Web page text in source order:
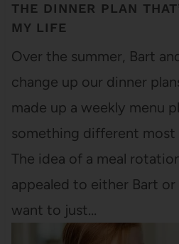
THE DINNER PLAN
MY LIFE
Over the summer, Bart
change up our dinner
made up a weekly menu
something different most
The idea of a meal
appealed to either Bart
want to just…